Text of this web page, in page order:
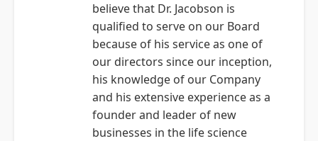
believe that Dr. Jacobson is
qualified to serve on our Board
because of his service as one of
our directors since our inception,
his knowledge of our Company
and his extensive experience as a
founder and leader of new
businesses in the life science